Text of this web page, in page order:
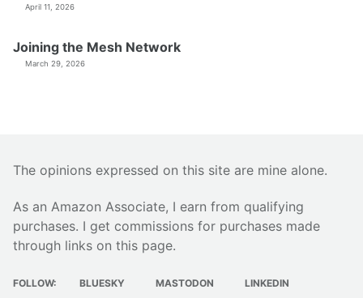
April 11, 2026
Joining the Mesh Network
March 29, 2026
The opinions expressed on this site are mine alone.
As an Amazon Associate, I earn from qualifying
purchases. I get commissions for purchases made
through links on this page.
FOLLOW: BLUESKY MASTODON LINKEDIN